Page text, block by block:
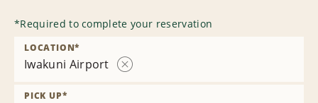
*Required to complete your reservation
Iwakuni Airport
LOCATION*
PICK UP*